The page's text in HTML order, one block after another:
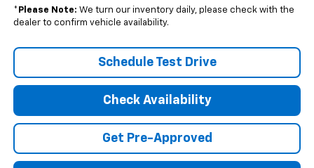
* Please Note: We turn our inventory daily, please check with the
dealer to confirm vehicle availability.
Schedule Test Drive
Check Availability
Get Pre-Approved